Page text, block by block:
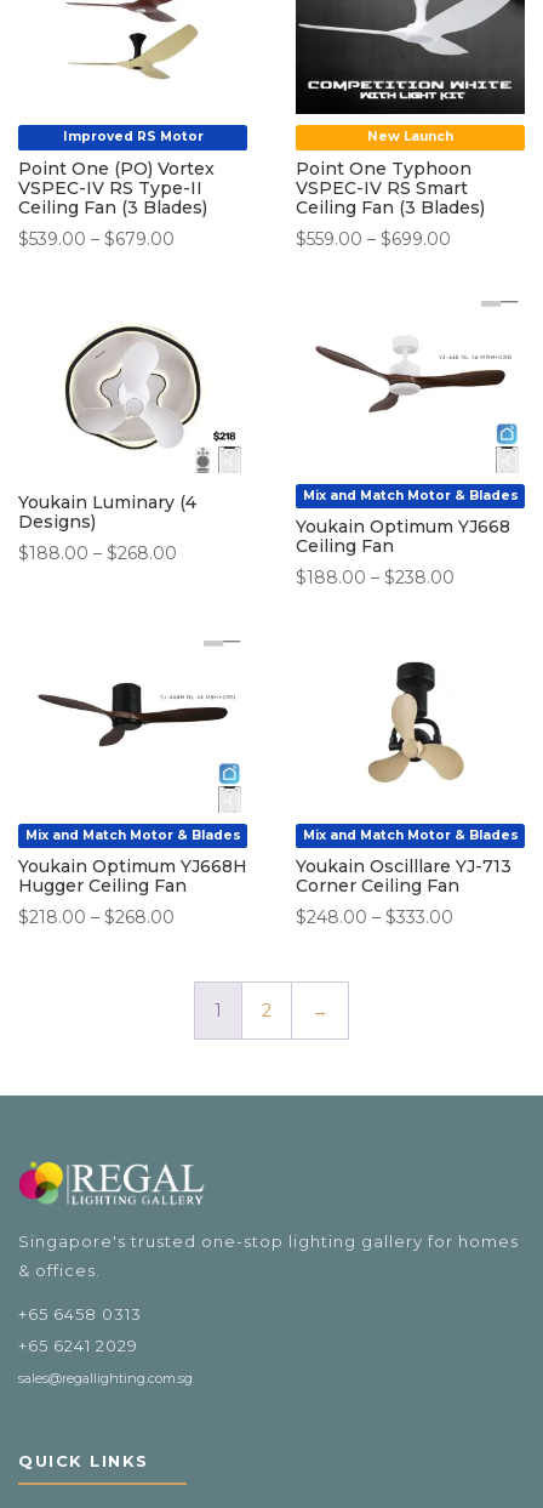
Improved RS Motor
Point One (PO) Vortex
VSPEC-IV RS Type-II
Ceiling Fan (3 Blades)
$539.00 – $679.00
$679.00
New Launch
Point One Typhoon
VSPEC-IV RS Smart
Ceiling Fan (3 Blades)
$559.00 – $699.00Price
Youkain Luminary (4
Designs)
$188.00 – $268.00
through
Mix and Match Motor & Blades
Youkain Optimum YJ668
Ceiling Fan
$188.00 – $238.00Price
Mix and Match Motor & Blades
Youkain Optimum YJ668H
Hugger Ceiling Fan
$218.00 – $268.00
through
Mix and Match Motor & Blades
Youkain Oscilllare YJ-713
Corner Ceiling Fan
$248.00 – $333.00Price
1 2 →
Singapore's trusted one-stop lighting gallery for homes
& offices.
+65 6458 0313
+65 6241 2029
sales@regallighting.com.sg
QUICK LINKS